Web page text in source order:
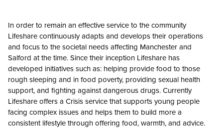
In order to remain an effective service to the community
Lifeshare continuously adapts and develops their operations
and focus to the societal needs affecting Manchester and
Salford at the time. Since their inception Lifeshare has
developed initiatives such as: helping provide food to those
rough sleeping and in food poverty, providing sexual health
support, and fighting against dangerous drugs. Currently
Lifeshare offers a Crisis service that supports young people
facing complex issues and helps them to build more a
consistent lifestyle through offering food, warmth, and advice.